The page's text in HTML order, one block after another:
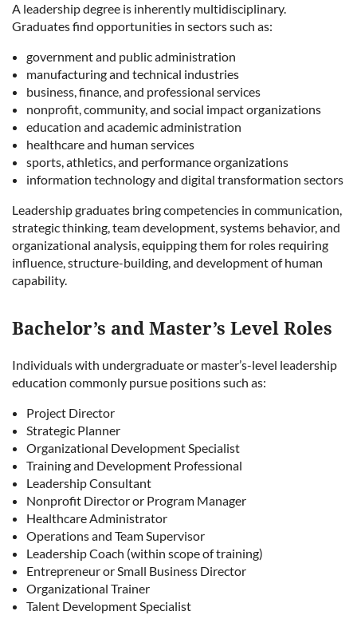
A leadership degree is inherently multidisciplinary.
Graduates find opportunities in sectors such as:
government and public administration
manufacturing and technical industries
business, finance, and professional services
nonprofit, community, and social impact organizations
education and academic administration
healthcare and human services
sports, athletics, and performance organizations
information technology and digital transformation sectors
Leadership graduates bring competencies in communication,
strategic thinking, team development, systems behavior, and
organizational analysis, equipping them for roles requiring
influence, structure-building, and development of human
capability.
Bachelor’s and Master’s Level Roles
Individuals with undergraduate or master’s-level leadership
education commonly pursue positions such as:
Project Director
Strategic Planner
Organizational Development Specialist
Training and Development Professional
Leadership Consultant
Nonprofit Director or Program Manager
Healthcare Administrator
Operations and Team Supervisor
Leadership Coach (within scope of training)
Entrepreneur or Small Business Director
Organizational Trainer
Talent Development Specialist